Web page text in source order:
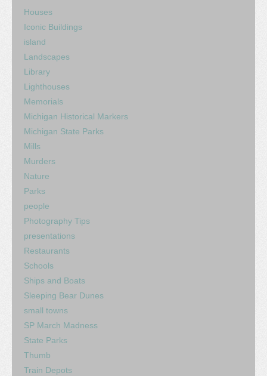
Houses
Iconic Buildings
island
Landscapes
Library
Lighthouses
Memorials
Michigan Historical Markers
Michigan State Parks
Mills
Murders
Nature
Parks
people
Photography Tips
presentations
Restaurants
Schools
Ships and Boats
Sleeping Bear Dunes
small towns
SP March Madness
State Parks
Thumb
Train Depots